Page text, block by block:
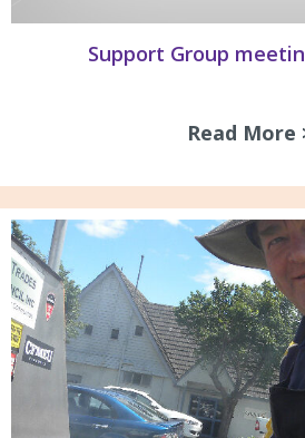
Support Group
Read More